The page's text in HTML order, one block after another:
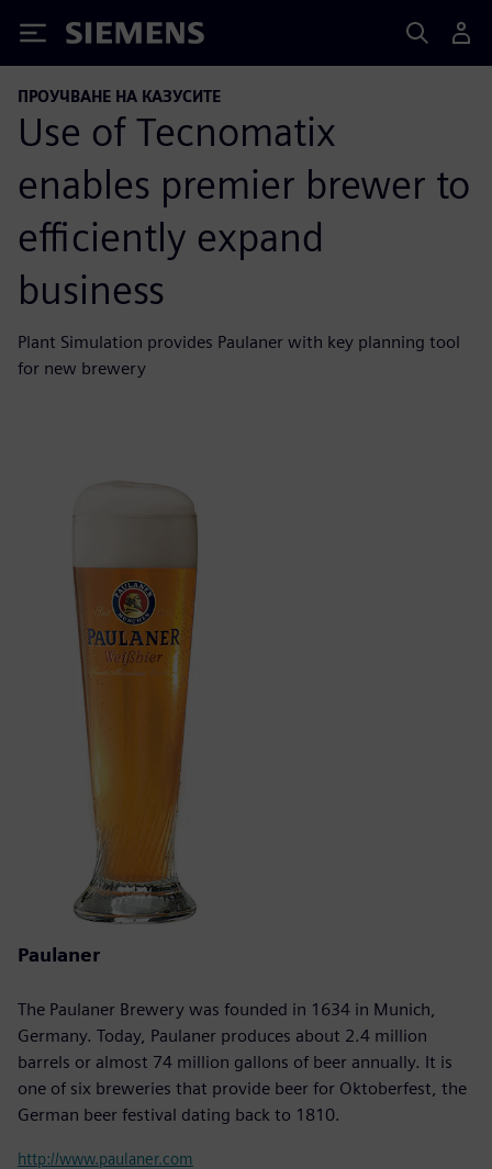
Siemens
ПРОУЧВАНЕ НА КАЗУСИТЕ
Use of Tecnomatix
enables premier brewer to
efficiently expand
business
Plant Simulation provides Paulaner with key planning tool
for new brewery
Paulaner
The Paulaner Brewery was founded in 1634 in Munich,
Germany. Today, Paulaner produces about 2.4 million
barrels or almost 74 million gallons of beer annually. It is
one of six breweries that provide beer for Oktoberfest, the
German beer festival dating back to 1810.
http://www.paulaner.com